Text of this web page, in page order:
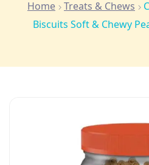
Home Treats & Chews
Biscuits Soft & Chewy